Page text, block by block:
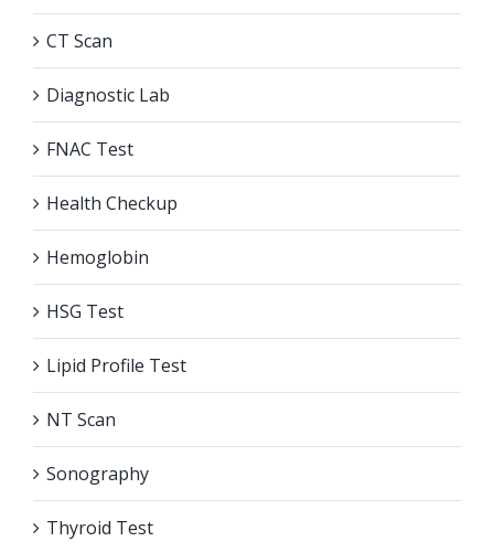
CT Scan
Diagnostic Lab
FNAC Test
Health Checkup
Hemoglobin
HSG Test
Lipid Profile Test
NT Scan
Sonography
Thyroid Test